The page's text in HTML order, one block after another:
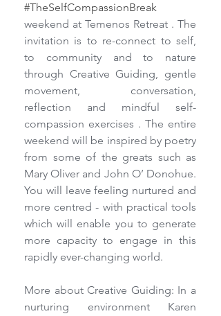
#TheSelfCompassionBreak
weekend at Temenos Retreat . The
invitation is to re-connect to self,
to community and to nature
through Creative Guiding, gentle
movement, conversation,
reflection and mindful self-
compassion exercises . The entire
weekend will be inspired by poetry
from some of the greats such as
Mary Oliver and John O’ Donohue.
You will leave feeling nurtured and
more centred - with practical tools
which will enable you to generate
more capacity to engage in this
rapidly ever-changing world.
More about Creative Guiding: In a
nurturing environment Karen